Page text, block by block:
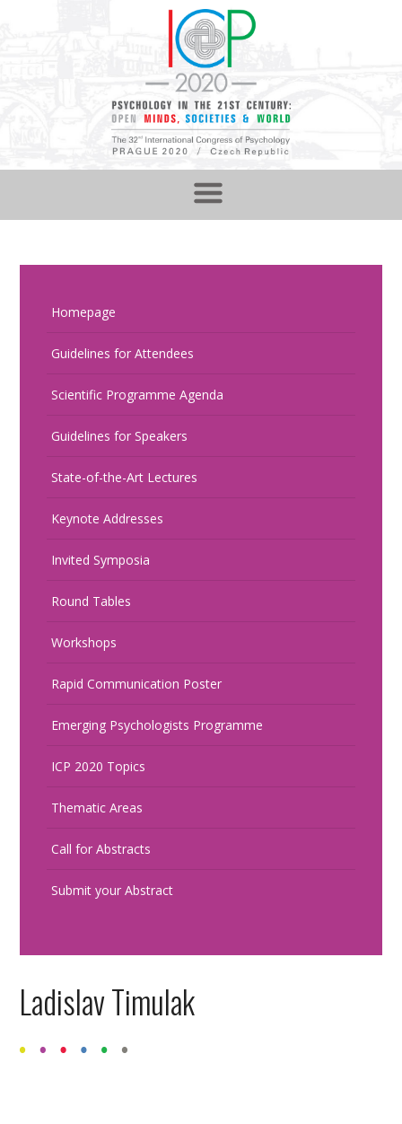
Homepage
Guidelines for Attendees
Scientific Programme Agenda
Guidelines for Speakers
State-of-the-Art Lectures
Keynote Addresses
Invited Symposia
Round Tables
Workshops
Rapid Communication Poster
Emerging Psychologists Programme
ICP 2020 Topics
Thematic Areas
Call for Abstracts
Submit your Abstract
Ladislav Timulak